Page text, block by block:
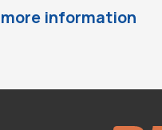
information